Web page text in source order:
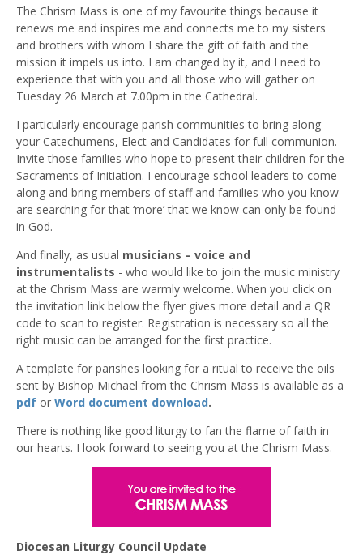
The Chrism Mass is one of my favourite things because it
renews me and inspires me and connects me to my sisters
and brothers with whom I share the gift of faith and the
mission it impels us into. I am changed by it, and I need to
experience that with you and all those who will gather on
Tuesday 26 March at 7.00pm in the Cathedral.
I particularly encourage parish communities to bring along
your Catechumens, Elect and Candidates for full communion.
Invite those families who hope to present their children for the
Sacraments of Initiation. I encourage school leaders to come
along and bring members of staff and families who you know
are searching for that ‘more’ that we know can only be found
in God.
And finally, as usual musicians – voice and
instrumentalists - who would like to join the music ministry
at the Chrism Mass are warmly welcome. When you click on
the invitation link below the flyer gives more detail and a QR
code to scan to register. Registration is necessary so all the
right music can be arranged for the first practice.
A template for parishes looking for a ritual to receive the oils
sent by Bishop Michael from the Chrism Mass is available as a
pdf or Word document download.
There is nothing like good liturgy to fan the flame of faith in
our hearts. I look forward to seeing you at the Chrism Mass.
Diocesan Liturgy Council Update